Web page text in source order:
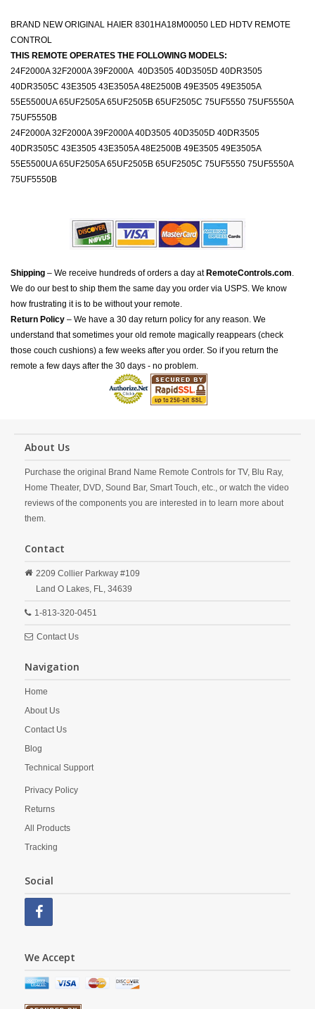
BRAND NEW ORIGINAL HAIER 8301HA18M00050 LED HDTV REMOTE
CONTROL
THIS REMOTE OPERATES THE FOLLOWING MODELS:
24F2000A 32F2000A 39F2000A 40D3505 40D3505D 40DR3505
40DR3505C 43E3505 43E3505A 48E2500B 49E3505 49E3505A
55E5500UA 65UF2505A 65UF2505B 65UF2505C 75UF5550 75UF5550A
75UF5550B
24F2000A 32F2000A 39F2000A 40D3505 40D3505D 40DR3505
40DR3505C 43E3505 43E3505A 48E2500B 49E3505 49E3505A
55E5500UA 65UF2505A 65UF2505B 65UF2505C 75UF5550 75UF5550A
75UF5550B
Shipping – We receive hundreds of orders a day at RemoteControls.com.
We do our best to ship them the same day you order via USPS. We know
how frustrating it is to be without your remote.
Return Policy – We have a 30 day return policy for any reason. We
understand that sometimes your old remote magically reappears (check
those couch cushions) a few weeks after you order. So if you return the
remote a few days after the 30 days - no problem.
About Us
Purchase the original Brand Name Remote Controls for TV, Blu Ray,
Home Theater, DVD, Sound Bar, Smart Touch, etc., or watch the video
reviews of the components you are interested in to learn more about
them.
Contact
2209 Collier Parkway #109
Land O Lakes, FL, 34639
1-813-320-0451
Contact Us
Navigation
Home
About Us
Contact Us
Blog
Technical Support
Privacy Policy
Returns
All Products
Tracking
Social
We Accept